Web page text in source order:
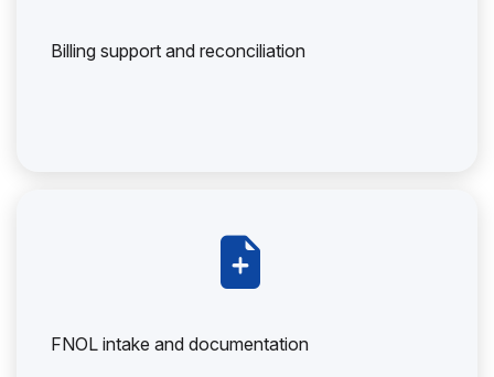
Billing support and reconciliation
FNOL intake and documentation